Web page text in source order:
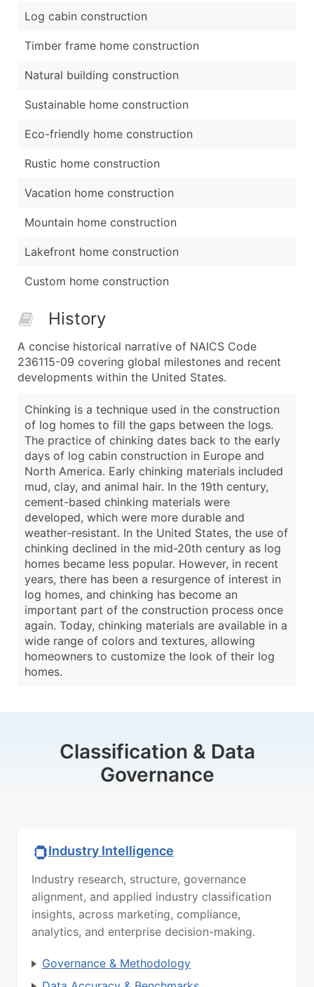
Log cabin construction
Timber frame home construction
Natural building construction
Sustainable home construction
Eco-friendly home construction
Rustic home construction
Vacation home construction
Mountain home construction
Lakefront home construction
Custom home construction
History
A concise historical narrative of NAICS Code
236115-09 covering global milestones and recent
developments within the United States.
Chinking is a technique used in the construction
of log homes to fill the gaps between the logs.
The practice of chinking dates back to the early
days of log cabin construction in Europe and
North America. Early chinking materials included
mud, clay, and animal hair. In the 19th century,
cement-based chinking materials were
developed, which were more durable and
weather-resistant. In the United States, the use of
chinking declined in the mid-20th century as log
homes became less popular. However, in recent
years, there has been a resurgence of interest in
log homes, and chinking has become an
important part of the construction process once
again. Today, chinking materials are available in a
wide range of colors and textures, allowing
homeowners to customize the look of their log
homes.
Classification & Data
Governance
Industry Intelligence
Industry research, structure, governance
alignment, and applied industry classification
insights, across marketing, compliance,
analytics, and enterprise decision-making.
Governance & Methodology